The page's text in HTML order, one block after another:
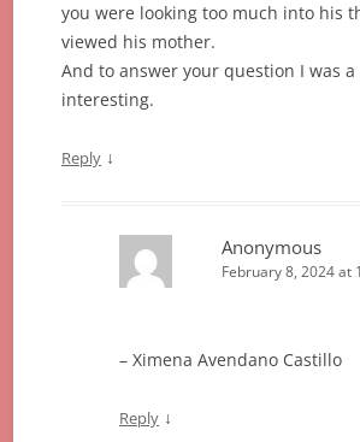
you were looking too much into his
viewed his mother.
And to answer your question I was
interesting.
Reply ↓
Anonymous
February 8, 2024 at
– Ximena Avendano Castillo
Reply ↓